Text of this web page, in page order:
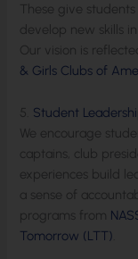
These give
develop new skills
Our vision is
& Girls Clubs of
5. Student
We encourage
captains, club
experiences build
a sense of
programs from
Tomorrow (LTT)